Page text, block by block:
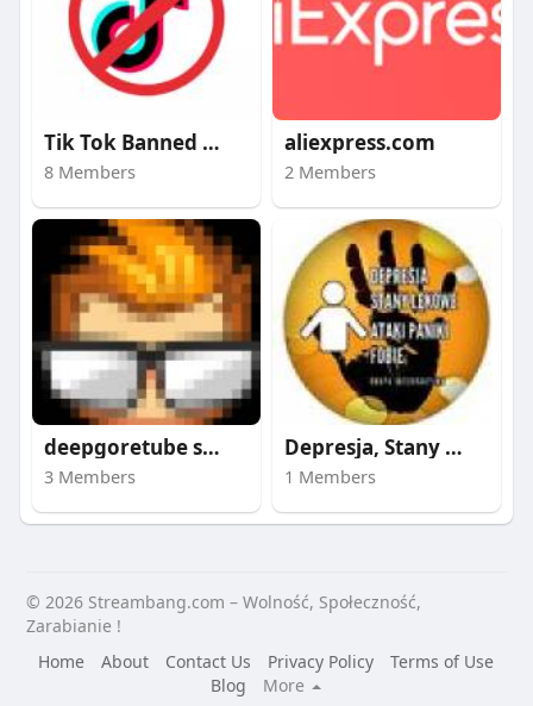
Tik Tok Banned video
8 Members
aliexpress.com
2 Members
deepgoretube site
3 Members
Depresja, Stany Lęko
1 Members
© 2026 Streambang.com – Wolność, Społeczność,
Zarabianie !
Home
About Contact Us Privacy Policy
Terms of Use
Blog
More